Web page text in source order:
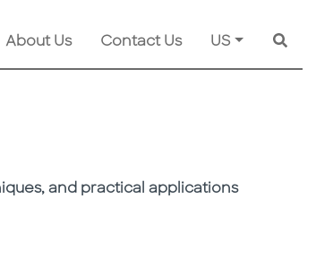
About Us Contact Us US
and practical applications